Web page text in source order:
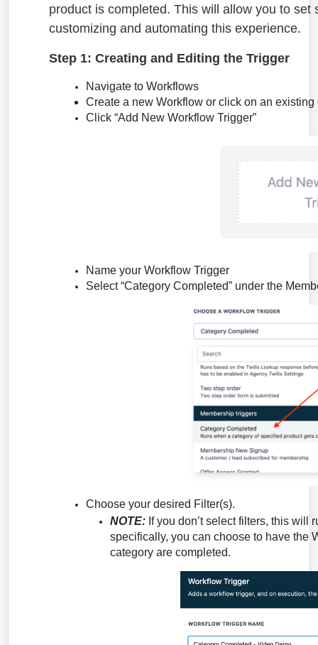
product is completed. This will allow you to
customizing and automating this experience.
Step 1: Creating and Editing the Trigger
Navigate to Workflows
Create a new Workflow or click on an existing
Click “Add New Workflow Trigger”
Name your Workflow Trigger
Select “Category Completed” under the
Choose your desired Filter(s).
NOTE: If you don’t select filters, this will
specifically, you can choose to have the
category are completed.